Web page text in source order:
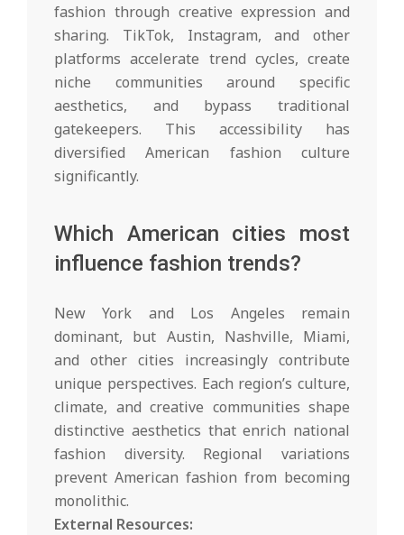
fashion through creative expression and
sharing. TikTok, Instagram, and other
platforms accelerate trend cycles, create
niche communities around specific
aesthetics, and bypass traditional
gatekeepers. This accessibility has
diversified American fashion culture
significantly.
Which American cities most
influence fashion trends?
New York and Los Angeles remain
dominant, but Austin, Nashville, Miami,
and other cities increasingly contribute
unique perspectives. Each region’s culture,
climate, and creative communities shape
distinctive aesthetics that enrich national
fashion diversity. Regional variations
prevent American fashion from becoming
monolithic.
External Resources: